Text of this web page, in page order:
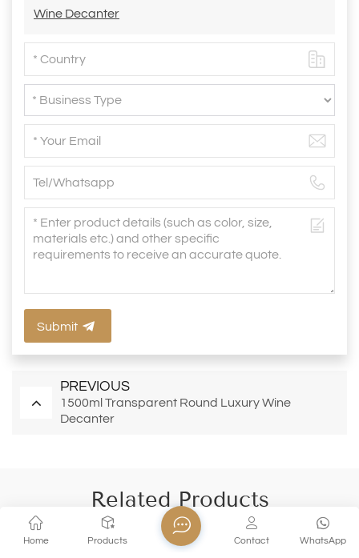
Wine Decanter
Submit
PREVIOUS
1500ml Transparent Round Luxury Wine
Decanter
Related Products
Home Products WhatsApp
Contact